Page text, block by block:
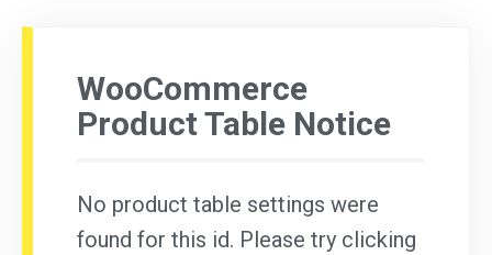
WooCommerce
Product Table Notice
No product table settings were
found for this id. Please try clicking